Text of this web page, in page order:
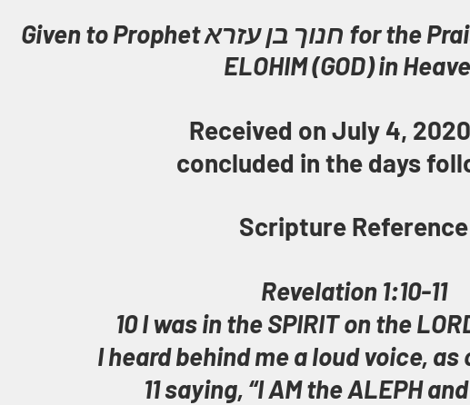
Given to Prophet חנוך בן עזרא for the Praise, Honor & Glory of
ELOHIM (GOD) in
Received on July 4,
concluded in the days
Scripture Reference
Revelation 1:10-11
10 I was in the SPIRIT on the
I heard behind me a loud voice,
11 saying, “I AM the ALEPH